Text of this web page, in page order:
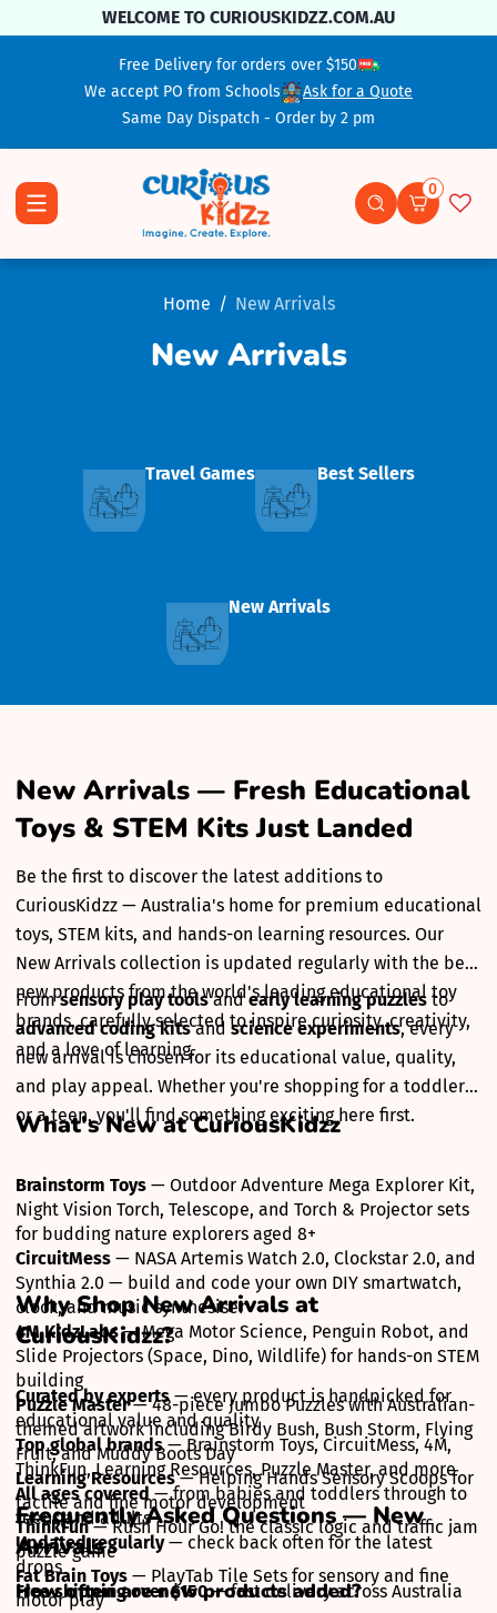
Skip To ContentWELCOME TO CURIOUSKIDZZ.COM.AU
Free Delivery for orders over $150
We accept PO from Schools
Ask for a Quote
Same Day Dispatch - Order by 2 pm
0
0 items
Home New Arrivals
New Arrivals
Travel Games Best Sellers
New Arrivals
New Arrivals — Fresh Educational
Toys & STEM Kits Just Landed
Be the first to discover the latest additions to
CuriousKidzz — Australia's home for premium educational
toys, STEM kits, and hands-on learning resources. Our
New Arrivals collection is updated regularly with the best
new products from the world's leading educational toy
brands, carefully selected to inspire curiosity, creativity,
and a love of learning.
Fromsensory play toolsandearly learning puzzles to
advanced coding kitsand science experiments, every
new arrival is chosen for its educational value, quality,
and play appeal. Whether you're shopping for a toddler
or a teen, you'll find something exciting here first.
What's New at CuriousKidzz
Brainstorm Toys — Outdoor Adventure Mega Explorer Kit,
Night Vision Torch, Telescope, and Torch & Projector sets
for budding nature explorers aged 8+
CircuitMess — NASA Artemis Watch 2.0, Clockstar 2.0, and
Synthia 2.0 — build and code your own DIY smartwatch,
clock, and music synthesiser
4M KidzLabs— Mega Motor Science, Penguin Robot, and
Slide Projectors (Space, Dino, Wildlife) for hands-on STEM
building
Puzzle Master— 48-piece Jumbo Puzzles with Australian-
themed artwork including Birdy Bush, Bush Storm, Flying
Fruit, and Muddy Boots Day
Learning Resources— Helping Hands Sensory Scoops for
tactile and fine motor development
ThinkFun— Rush Hour Go! the classic logic and traffic jam
puzzle game
Fat Brain Toys — PlayTab Tile Sets for sensory and fine
motor play
Why Shop New Arrivals at
CuriousKidzz?
Curated by experts— every product is handpicked for
educational value and quality
Top global brands— Brainstorm Toys, CircuitMess, 4M,
ThinkFun, Learning Resources, Puzzle Master, and more
All ages covered— from babies and toddlers through to
teens and adults
Updated regularly— check back often for the latest
drops
Free shipping over $150— fast delivery across Australia
Frequently Asked Questions — New
Arrivals
How often are new products added?